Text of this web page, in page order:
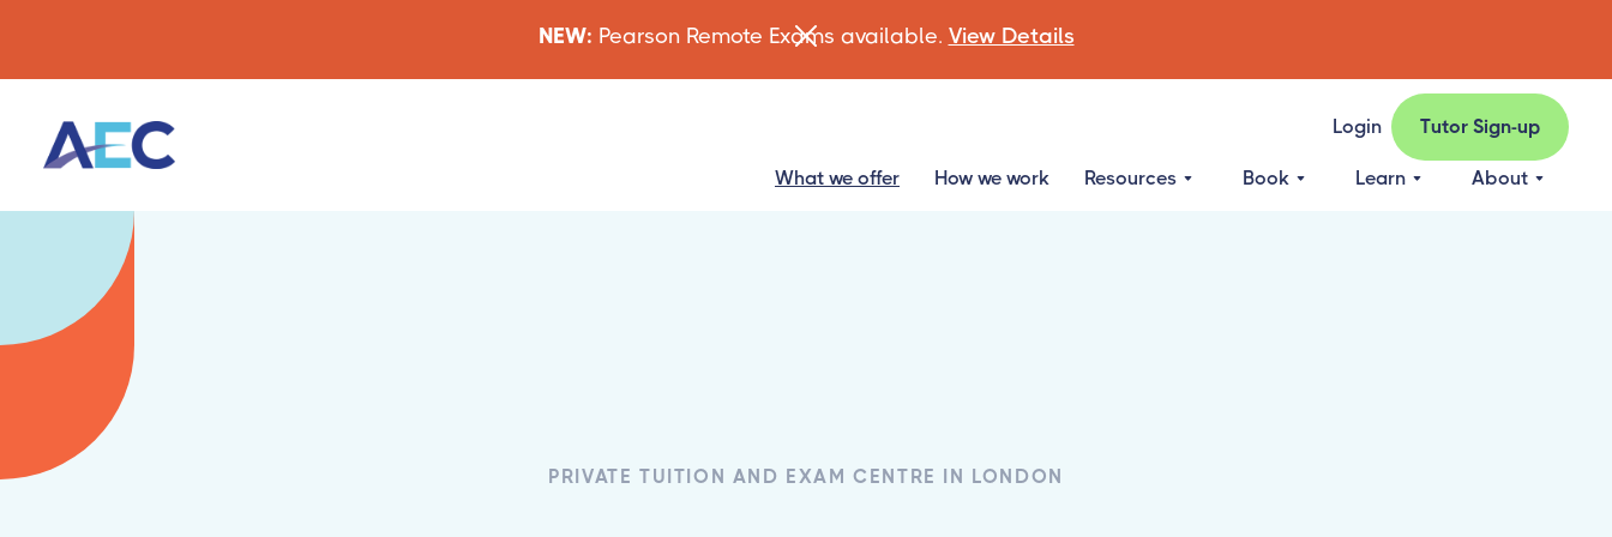
NEW: Pearson Remote Exams available. View Details
Login Tutor Sign-up
What we offer How we work Resources Book Learn About
PRIVATE TUITION AND EXAM CENTRE IN LONDON